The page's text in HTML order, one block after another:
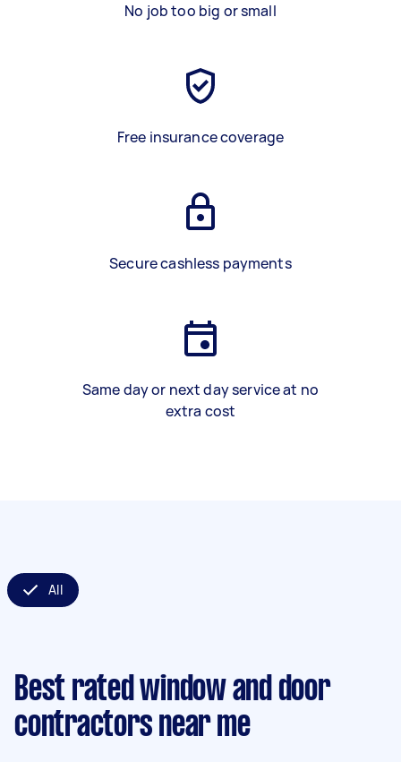
No job too big or small
Free insurance coverage
Secure cashless payments
Same day or next day service at no
extra cost
All
Best rated window and door
contractors near me